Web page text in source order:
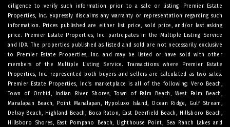
diligence to verify such information prior to a sale or listing. Premier Estate
Properties, Inc. expressly disclaims any warranty or representation regarding such
information. Prices published are either list price, sold price, and/or last asking
price. Premier Estate Properties, Inc. participates in the Multiple Listing Service
and IDX. The properties published as listed and sold are not necessarily exclusive
to Premier Estate Properties, Inc. and may be listed or have sold with other
members of the Multiple Listing Service. Transactions where Premier Estate
Properties, Inc. represented both buyers and sellers are calculated as two sales.
Premier Estate Properties, Inc.’s marketplace is all of the following: Vero Beach,
Town of Orchid, Indian River Shores, Town of Palm Beach, West Palm Beach,
Manalapan Beach, Point Manalapan, Hypoluxo Island, Ocean Ridge, Gulf Stream,
Delray Beach, Highland Beach, Boca Raton, East Deerfield Beach, Hillsboro Beach,
Hillsboro Shores, East Pompano Beach, Lighthouse Point, Sea Ranch Lakes and